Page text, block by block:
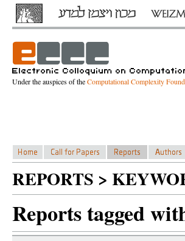
Under the auspices of theComputational Complexity
REPORTS >
Reports tagged